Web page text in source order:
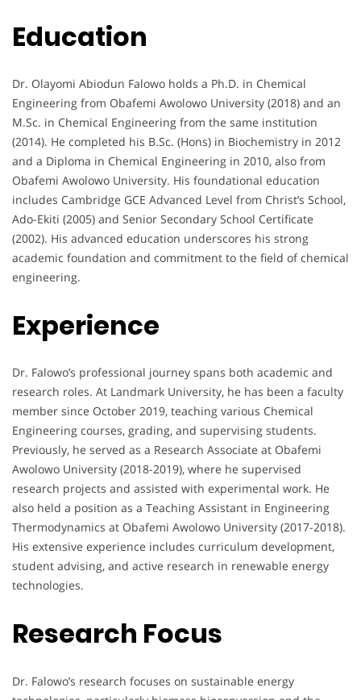
Education
Dr. Olayomi Abiodun Falowo holds a Ph.D. in Chemical
Engineering from Obafemi Awolowo University (2018) and an
M.Sc. in Chemical Engineering from the same institution
(2014). He completed his B.Sc. (Hons) in Biochemistry in 2012
and a Diploma in Chemical Engineering in 2010, also from
Obafemi Awolowo University. His foundational education
includes Cambridge GCE Advanced Level from Christ’s School,
Ado-Ekiti (2005) and Senior Secondary School Certificate
(2002). His advanced education underscores his strong
academic foundation and commitment to the field of chemical
engineering.
Experience
Dr. Falowo’s professional journey spans both academic and
research roles. At Landmark University, he has been a faculty
member since October 2019, teaching various Chemical
Engineering courses, grading, and supervising students.
Previously, he served as a Research Associate at Obafemi
Awolowo University (2018-2019), where he supervised
research projects and assisted with experimental work. He
also held a position as a Teaching Assistant in Engineering
Thermodynamics at Obafemi Awolowo University (2017-2018).
His extensive experience includes curriculum development,
student advising, and active research in renewable energy
technologies.
Research Focus
Dr. Falowo’s research focuses on sustainable energy